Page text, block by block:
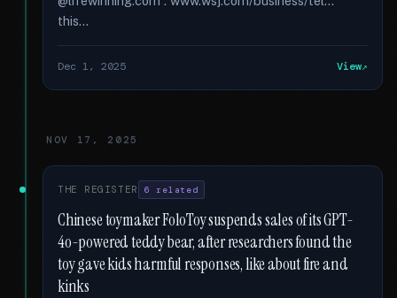
this...
Dec 1, 2025 View
NOV 17, 2025
THE REGISTER 6 related
Chinese toymaker FoloToy suspends sales of its GPT-
4o-powered teddy bear, after researchers found the
toy gave kids harmful responses, like about fire and
kinks